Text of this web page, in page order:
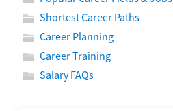
Shortest Career Paths
Career Planning
Career Training
Salary FAQs